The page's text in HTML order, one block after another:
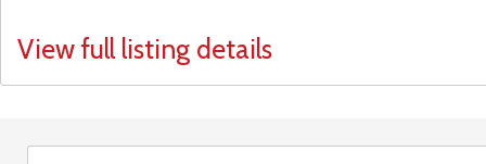
View full listing details